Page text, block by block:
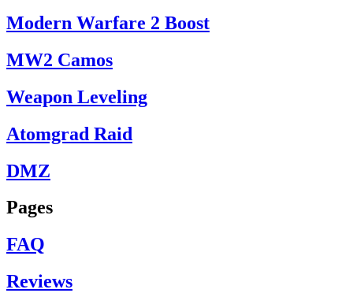
Modern Warfare 2 Boost
MW2 Camos
Weapon Leveling
Atomgrad Raid
DMZ
Pages
FAQ
Reviews